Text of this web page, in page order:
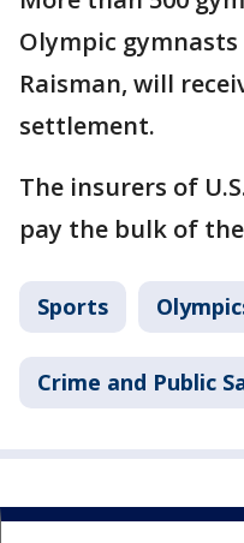
Olympic gymnasts
Raisman, will
settlement.
The insurers of
pay the bulk of
Sports
Crime and Public